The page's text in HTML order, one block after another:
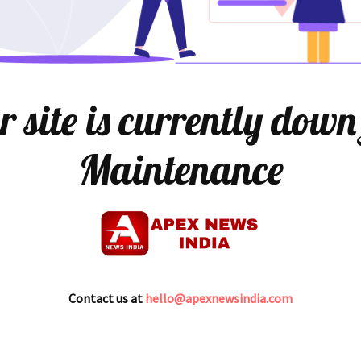
site is currently
Maintenance
Contact us at hello@apexnewsindia.com